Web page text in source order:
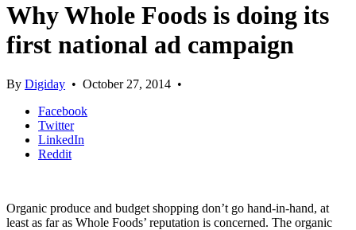
Why Whole Foods is doing its
first national ad campaign
By Digiday • October 27, 2014 •
Facebook
Twitter
LinkedIn
Reddit
Organic produce and budget shopping don’t go hand-in-hand, at
least as far as Whole Foods’ reputation is concerned. The organic